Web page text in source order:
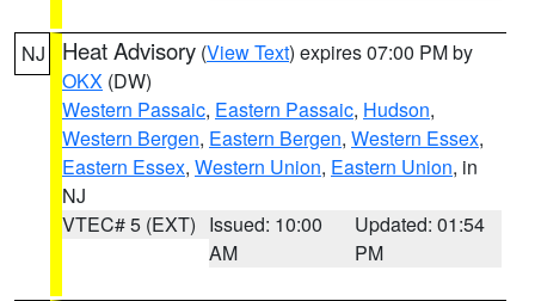
NJ Heat Advisory (View Text) expires 07:00 PM by
OKX (DW)
Western Passaic, Eastern Passaic, Hudson,
Western Bergen, Eastern Bergen, Western Essex,
Eastern Essex, Western Union, Eastern Union, in
NJ
VTEC# 5 (EXT) Issued: 10:00
AM
Updated: 01:54
PM